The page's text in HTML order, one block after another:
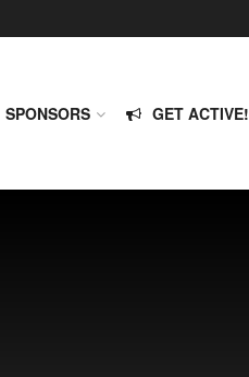
SPONSORS GET ACTIVE!